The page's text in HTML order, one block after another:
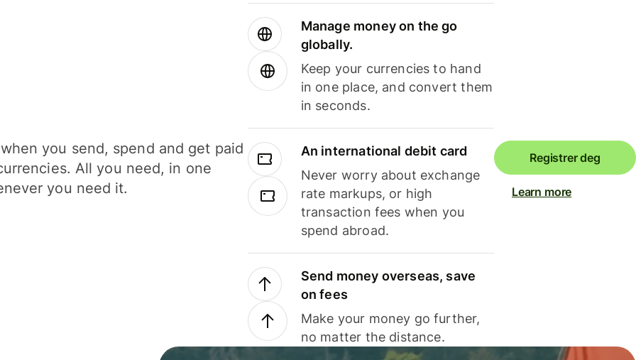
you send, spend and get paid
All you need, in one
you need it.
Manage money on the go
globally.
Keep your currencies to hand
in one place, and convert them
in seconds.
An international debit card
Never worry about exchange
rate markups, or high
transaction fees when you
spend abroad.
Send money overseas, save
on fees
Make your money go further,
no matter the distance.
Registrer deg
Learn more